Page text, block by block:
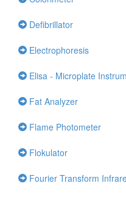
Defibrillator
Electrophoresis
Elisa - Microplate
Fat Analyzer
Flame Photometer
Flokulator
Fourier Transform